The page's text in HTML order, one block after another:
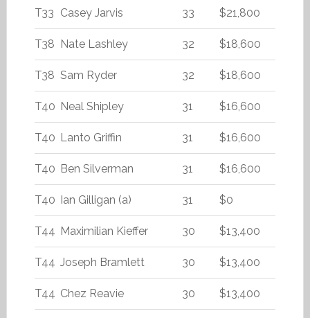
T33 Casey Jarvis 33 $21,800
T38 Nate Lashley 32 $18,600
T38 Sam Ryder 32 $18,600
T40 Neal Shipley 31 $16,600
T40 Lanto Griffin 31 $16,600
T40 Ben Silverman 31 $16,600
T40 Ian Gilligan (a) 31 $0
T44 Maximilian Kieffer 30 $13,400
T44 Joseph Bramlett 30 $13,400
T44 Chez Reavie 30 $13,400